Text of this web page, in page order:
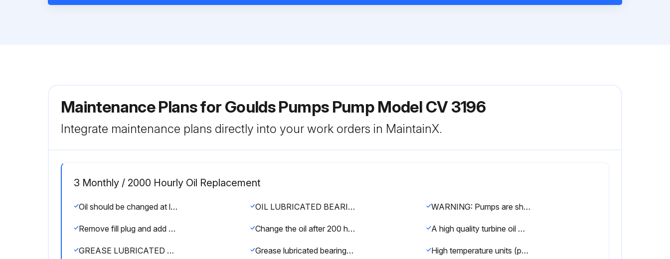
Maintenance Plans for Goulds Pumps Pump Model CV 3196
Integrate maintenance plans directly into your work orders in MaintainX.
3 Monthly / 2000 Hourly Oil Replacement
Oil should be changed at least every 3 months (2000 hours) or more often if there are any adverse atmospheric conditions or other conditions which might contaminate or break down the oil. If it is cloudy or contaminated as seen by inspection through the sight glass, it should be changed immediately. OIL LUBRICATED BEARINGS WARNING: Pumps are shipped without oil. Oil lubricated bearings must be lubricated at the job site.
Remove fill plug and add oil until level is at the center of the sight glass. Replace fill plug. Change the oil after 200 hours for new bearings, thereafter every 2000 operating hours or 3 months (whichever comes first). A high quality turbine oil with rust and oxidation inhibitors should be used. For the majority of operational conditions, bearing temperatures will run between 120°F (50°C) and 180°F (82°C). In this range, an oil of ISO viscosity grade 68 at 100°F (40°C) is recommended. If bearing temperatures exceed 180°F (82°C), use ISO viscosity grade 100 with Bearing Frame cooling or Finned Tube oil cooler.
GREASE LUBRICATED BEARINGS Grease lubricated bearings are pre-lubricated at the factory. Most pumps have Sunoco 2EP grease. High temperature units (pumpage temperature greater than 350° F) use Mobil SCH32. Regrease bearings every 2000 operating hours or 3 months.